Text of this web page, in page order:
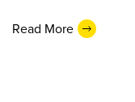
Read More